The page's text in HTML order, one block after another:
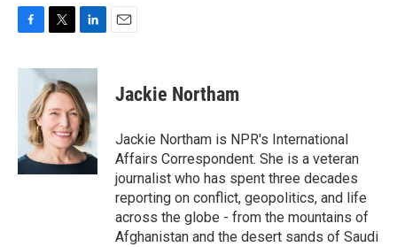
c
o
k
i
t
t
e
r
n
k
e
d
I
n
Jackie Northam
Jackie Northam is NPR's International
Affairs Correspondent. She is a veteran
journalist who has spent three decades
reporting on conflict, geopolitics, and life
across the globe - from the mountains of
Afghanistan and the desert sands of Saudi